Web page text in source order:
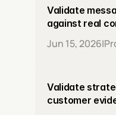
Validate
against real
Jun 15, 2026|
Validate
customer